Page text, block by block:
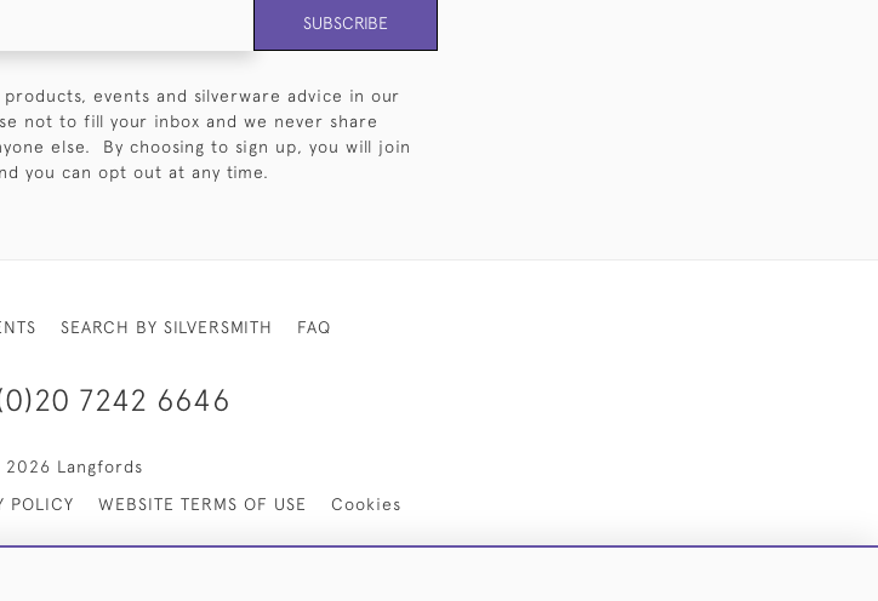
SUBSCRIBE
events and silverware advice in our
not to fill your inbox and we never share
else. By choosing to sign up, you will join
you can opt out at any time.
SEARCH BY SILVERSMITH FAQ
7242 6646
Langfords
POLICY WEBSITE TERMS OF USE Cookies